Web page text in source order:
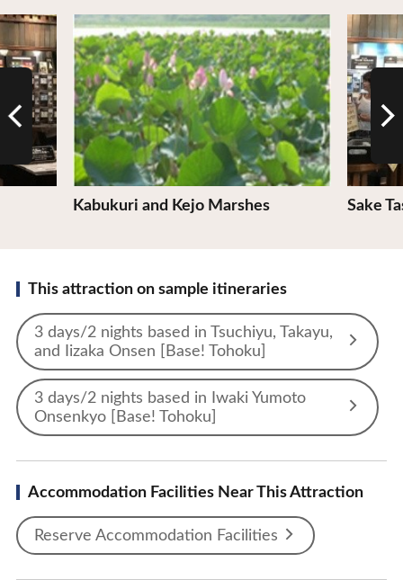
Kabukuri and Kejo Marshes
View Details
Sake
View
This attraction on sample itineraries
3 days/2 nights based in Tsuchiyu, Takayu,
and Iizaka Onsen [Base! Tohoku]
3 days/2 nights based in Iwaki Yumoto
Onsenkyo [Base! Tohoku]
Accommodation Facilities Near This Attraction
Reserve Accommodation Facilities